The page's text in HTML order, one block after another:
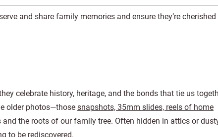
and share family memories and ensure they’re
celebrate history, heritage, and the bonds that tie us
older photos—those snapshots, 35mm slides, reels of home
the roots of our family tree. Often hidden in attics or
to be rediscovered.